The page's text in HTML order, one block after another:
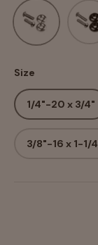
Machined Finish
Size
1/4"-20 x 3/4"
3/8"-16 x 1-1/